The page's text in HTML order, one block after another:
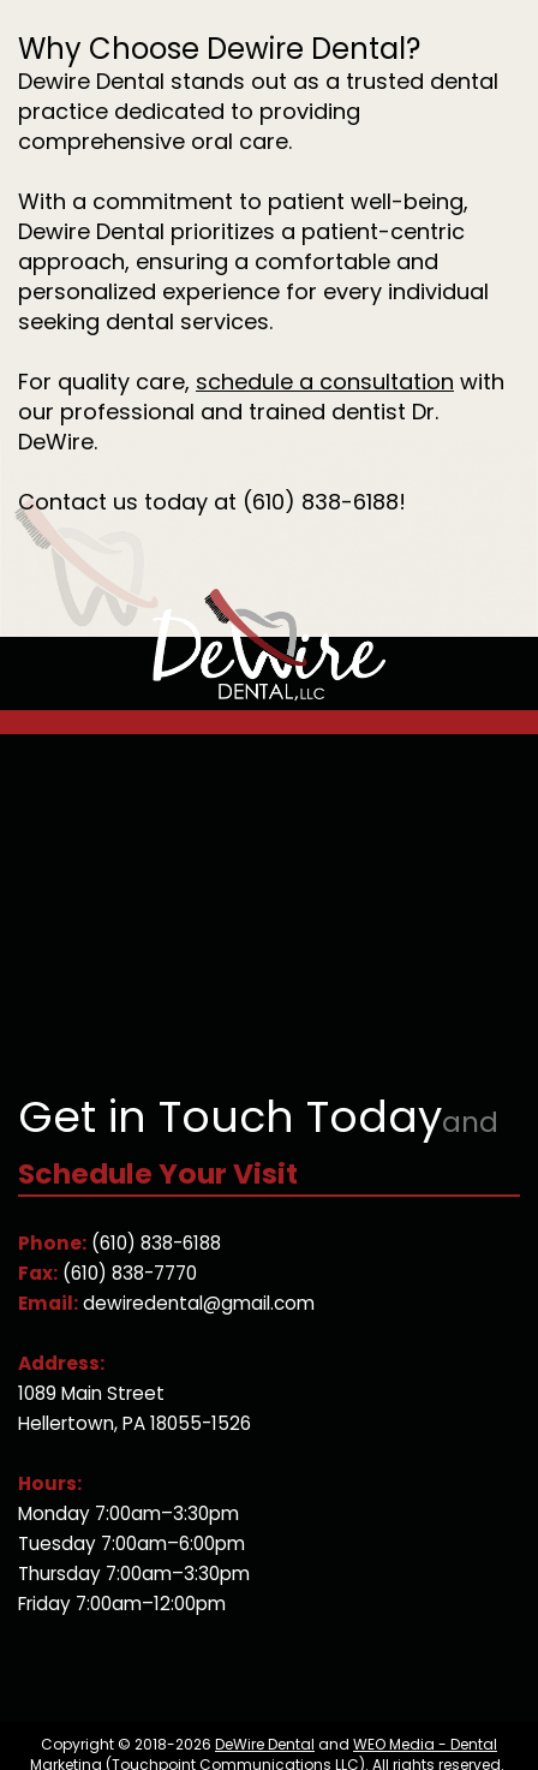
Why Choose Dewire Dental?
Dewire Dental stands out as a trusted dental
practice dedicated to providing
comprehensive oral care.
With a commitment to patient well-being,
Dewire Dental prioritizes a patient-centric
approach, ensuring a comfortable and
personalized experience for every individual
seeking dental services.
For quality care, schedule a consultation with
our professional and trained dentist Dr.
DeWire.
Contact us today at (610) 838-6188!
Get in Touch Todayand
Schedule Your Visit
Phone: (610) 838-6188
Fax: (610) 838-7770
Email:dewiredental@gmail.com
Address:
1089 Main Street
Hellertown, PA 18055-1526
Hours:
Monday 7:00am–3:30pm
Tuesday 7:00am–6:00pm
Thursday 7:00am–3:30pm
Friday 7:00am–12:00pm
Copyright © 2018-2026 DeWire Dental and WEO Media - Dental
Marketing (Touchpoint Communications LLC). All rights reserved.